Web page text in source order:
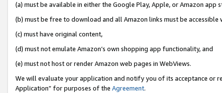
(a) must be available in either the Google Play, Apple, or Amazon app
(b) must be free to download and all Amazon links must be accessible
(c) must have original content,
(d) must not emulate Amazon’s own shopping app functionality, and
(e) must not host or render Amazon web pages in WebViews.
We will evaluate your application and notify you of its acceptance or
Application” for purposes of the Agreement.